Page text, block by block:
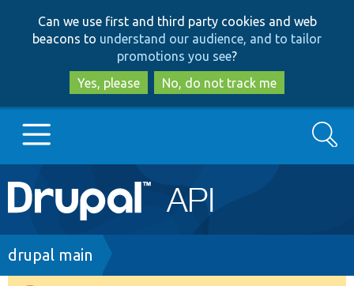
to
main
content
to
search
Can we use first and third party cookies and web
beacons to understand our audience, and to tailor
promotions you see?
Yes, please
No, do not track me
Main
navigation
Go to Drupal.org
Search
Breadcrumb
drupal main